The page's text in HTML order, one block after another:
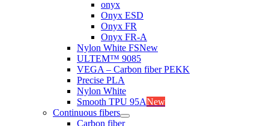
onyx
Onyx ESD
Onyx FR
Onyx FR-A
Nylon White FSNew
ULTEM™ 9085
VEGA – Carbon fiber PEKK
Precise PLA
Nylon White
Smooth TPU 95ANew
Continuous fibers
Carbon fiber